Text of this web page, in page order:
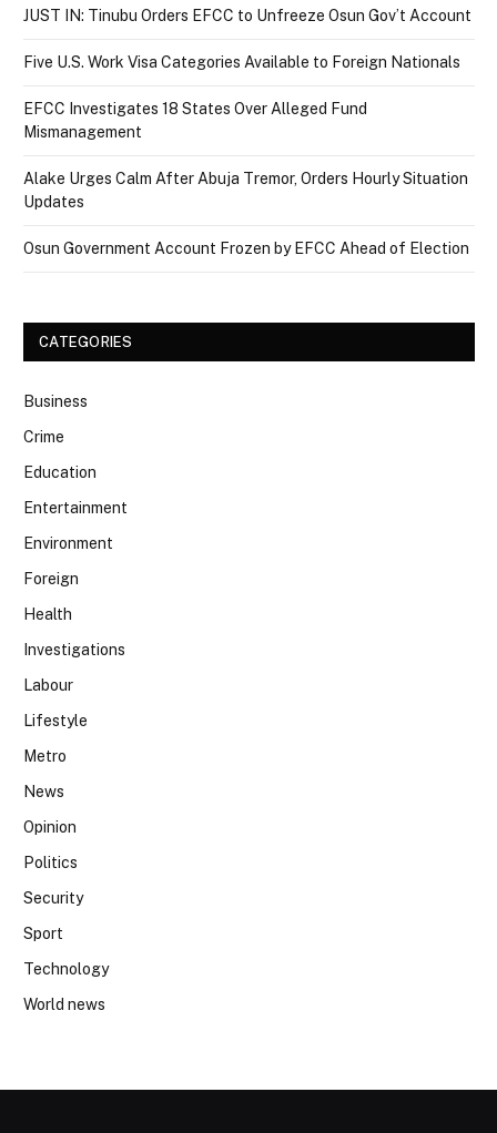
JUST IN: Tinubu Orders EFCC to Unfreeze Osun Gov’t Account
Five U.S. Work Visa Categories Available to Foreign Nationals
EFCC Investigates 18 States Over Alleged Fund
Mismanagement
Alake Urges Calm After Abuja Tremor, Orders Hourly Situation
Updates
Osun Government Account Frozen by EFCC Ahead of Election
CATEGORIES
Business
Crime
Education
Entertainment
Environment
Foreign
Health
Investigations
Labour
Lifestyle
Metro
News
Opinion
Politics
Security
Sport
Technology
World news